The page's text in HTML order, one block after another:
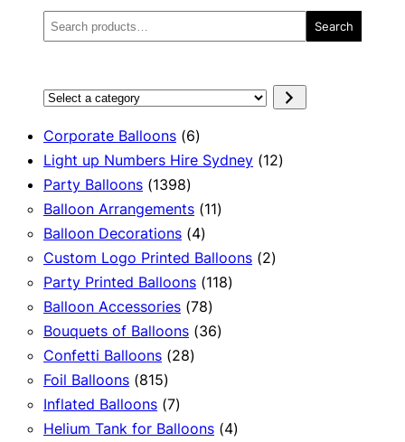
Search
for:
Search
Select
category
Corporate Balloons 66
products
Light up Numbers Hire Sydney 1212
Party Balloons 13981398
products
Balloon Arrangements 1111
Balloon Decorations 44
products
Custom Logo Printed Balloons 22
Party Printed Balloons 118118
Balloon Accessories 7878
products
Bouquets of Balloons 3636
Confetti Balloons 2828
Foil Balloons 815815
products
Inflated Balloons 77
products
Helium Tank for Balloons 44